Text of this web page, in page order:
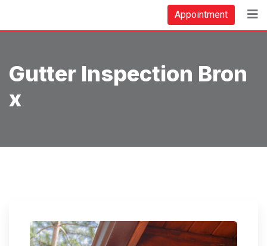
Appointment
Gutter Inspection Bron
X